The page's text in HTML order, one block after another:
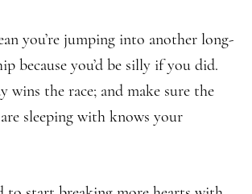
you’re jumping into another long-
because you’d be silly if you did.
wins the race; and make sure the
sleeping with knows your